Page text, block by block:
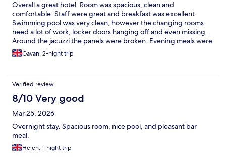
Overall a great hotel. Room was spacious, clean and
comfortable. Staff were great and breakfast was excellent.
Swimming pool was very clean, however the changing rooms
need a lot of work, locker doors hanging off and even missing.
Around the jacuzzi the panels were broken. Evening meals were
very limited menu in my opinion and rather expensive. Overall
though a great stay. Just spend a bit of cash please and fix the
Gavan, 2-night trip
Verified review
8/10 Very good
Mar 25, 2026
Overnight stay. Spacious room, nice pool, and pleasant bar
meal.
Helen, 1-night trip